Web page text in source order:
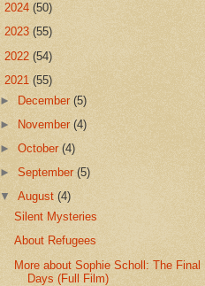
2024 (50)
2023 (55)
2022 (54)
2021 (55)
► December(5)
►
November(4)
►October(4)
►September(5)
▼August(4)
Silent Mysteries
About Refugees
More about Sophie Scholl: The Final
Days (Full Film)